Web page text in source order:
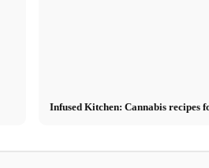
Infused Kitchen: Cannabis